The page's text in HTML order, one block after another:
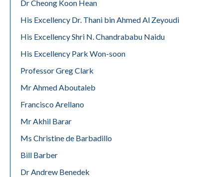
Dr Cheong Koon Hean
His Excellency Dr. Thani bin Ahmed Al Zeyoudi
His Excellency Shri N. Chandrababu Naidu
His Excellency Park Won-soon
Professor Greg Clark
Mr Ahmed Aboutaleb
Francisco Arellano
Mr Akhil Barar
Ms Christine de Barbadillo
Bill Barber
Dr Andrew Benedek